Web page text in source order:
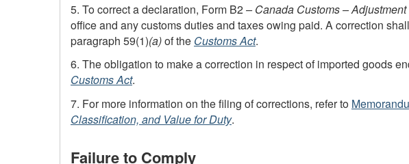
5. To correct a declaration, Form B2– Canada Customs –
office and any customs duties and taxes owing paid. A correction
paragraph 59(1)(a)of the Customs Act.
6. The obligation to make a correction in respect of imported goods
Customs Act.
7. For more information on the filing of corrections, refer to
Classification, and Value for Duty.
Failure to Comply